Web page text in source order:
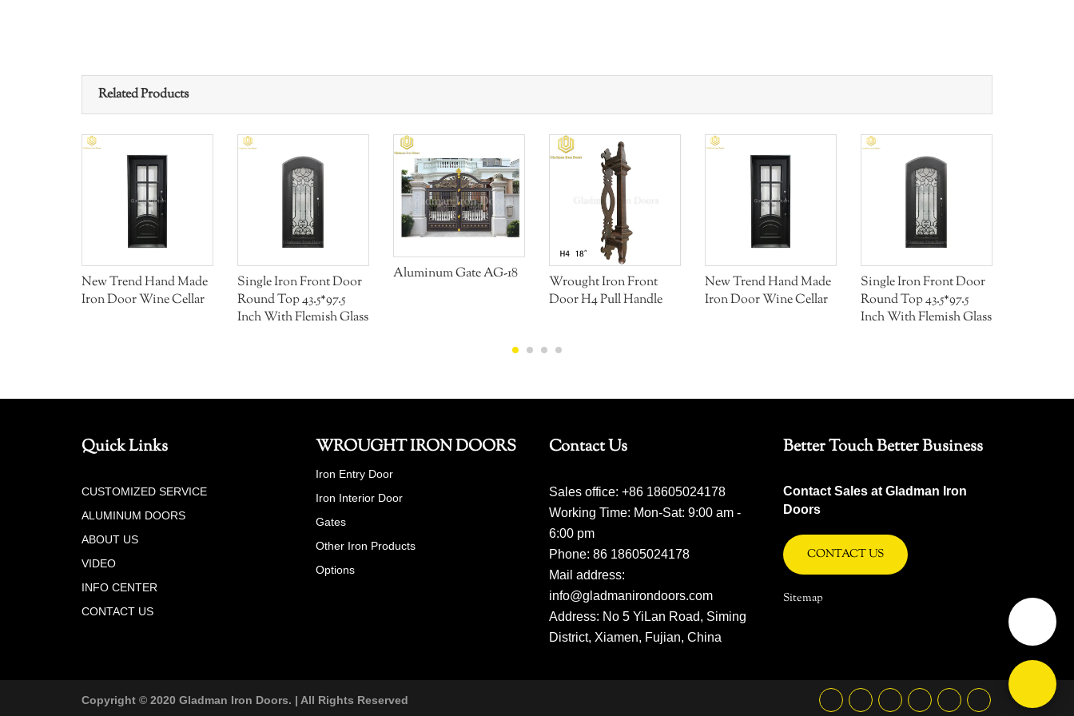
Related Products
New Trend Hand Made
Iron Door Wine Cellar
Single Iron Front Door
Round Top 43.5*97.5
Inch With Flemish Glass
Aluminum Gate AG-18
Wrought Iron Front
Door H4 Pull Handle
New Trend Hand Made
Iron Door Wine Cellar
Single Iron Front Door
Round Top 43.5*97.5
Inch With Flemish Glass
Quick Links
CUSTOMIZED SERVICE
ALUMINUM DOORS
ABOUT US
VIDEO
INFO CENTER
CONTACT US
WROUGHT IRON DOORS
Iron Entry Door
Iron Interior Door
Gates
Other Iron Products
Options
Contact Us
Sales office: +86 18605024178
Working Time: Mon-Sat: 9:00 am -
6:00 pm
Phone: 86 18605024178
Mail address:
info@gladmanirondoors.com
Address: No 5 YiLan Road, Siming
District, Xiamen, Fujian, China
Better Touch Better Business
Contact Sales at Gladman Iron
Doors
CONTACT US
Sitemap
Copyright © 2020 Gladman Iron Doors. | All Rights Reserved